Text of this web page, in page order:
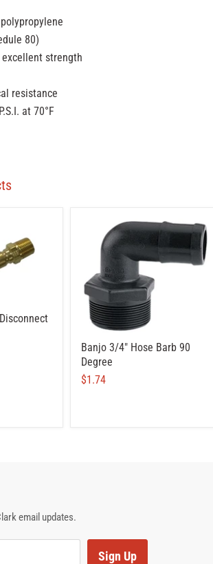
80)
strength
resistance
at 70°F
Banjo 3/4" Hose Barb 90
Degree
$1.74
email updates.
Sign Up